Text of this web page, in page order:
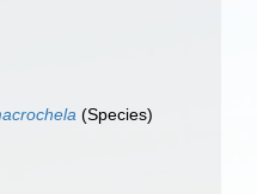
(Species)